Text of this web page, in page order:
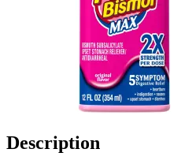
Description